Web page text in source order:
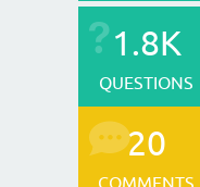
1.8K
QUESTIONS
20
COMMENTS